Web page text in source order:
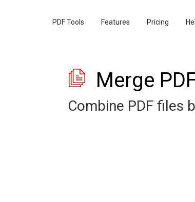
PDF Tools Features Pricing
Merge
Combine PDF files